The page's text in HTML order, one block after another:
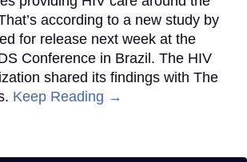
according to a new study by
for release next week at the
Conference in Brazil. The HIV
shared its findings with The
Keep Reading →